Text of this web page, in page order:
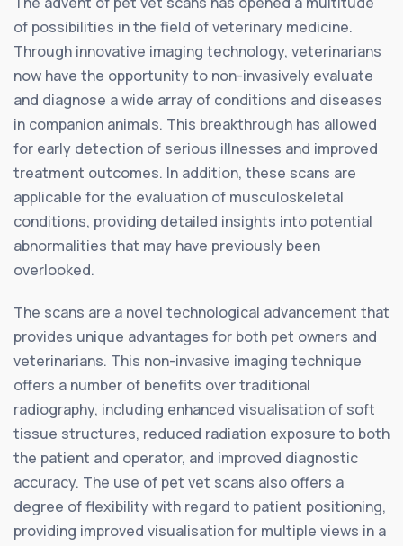
of possibilities in the field of veterinary medicine.
Through innovative imaging technology, veterinarians
now have the opportunity to non-invasively evaluate
and diagnose a wide array of conditions and diseases
in companion animals. This breakthrough has allowed
for early detection of serious illnesses and improved
treatment outcomes. In addition, these scans are
applicable for the evaluation of musculoskeletal
conditions, providing detailed insights into potential
abnormalities that may have previously been
overlooked.
The scans are a novel technological advancement that
provides unique advantages for both pet owners and
veterinarians. This non-invasive imaging technique
offers a number of benefits over traditional
radiography, including enhanced visualisation of soft
tissue structures, reduced radiation exposure to both
the patient and operator, and improved diagnostic
accuracy. The use of pet vet scans also offers a
degree of flexibility with regard to patient positioning,
providing improved visualisation for multiple views in a